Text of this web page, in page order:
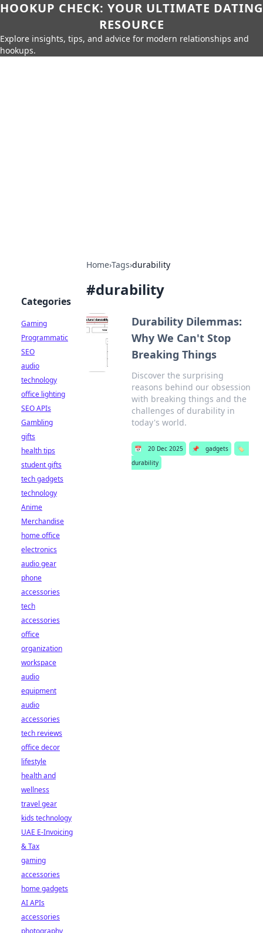
HOOKUP CHECK: YOUR ULTIMATE DATING
RESOURCE
Explore insights, tips, and advice for modern relationships and
hookups.
Home›Tags›durability
#durability
Durability Dilemmas:
Why We Can't Stop
Breaking Things
Discover the surprising
reasons behind our obsession
with breaking things and the
challenges of durability in
today's world.
📅 20 Dec 2025 📌 gadgets
🏷️
durability
Categories
Gaming
Programmatic
SEO
audio
technology
office lighting
SEO APIs
Gambling
gifts
health tips
student gifts
tech gadgets
technology
Anime
Merchandise
home office
electronics
audio gear
phone
accessories
tech
accessories
office
organization
workspace
audio
equipment
audio
accessories
tech reviews
office decor
lifestyle
health and
wellness
travel gear
kids technology
UAE E-Invoicing
& Tax
gaming
accessories
home gadgets
AI APIs
accessories
photography